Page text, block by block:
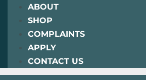
ABOUT
SHOP
COMPLAINTS
APPLY
CONTACT US